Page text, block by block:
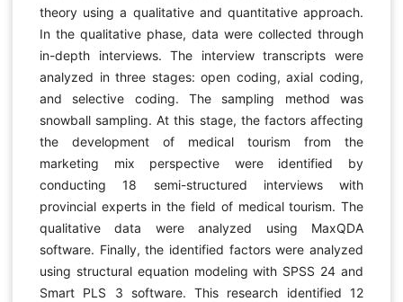
theory using a qualitative and quantitative approach.
In the qualitative phase, data were collected through
in-depth interviews. The interview transcripts were
analyzed in three stages: open coding, axial coding,
and selective coding. The sampling method was
snowball sampling. At this stage, the factors affecting
the development of medical tourism from the
marketing mix perspective were identified by
conducting 18 semi-structured interviews with
provincial experts in the field of medical tourism. The
qualitative data were analyzed using MaxQDA
software. Finally, the identified factors were analyzed
using structural equation modeling with SPSS 24 and
Smart PLS 3 software. This research identified 12